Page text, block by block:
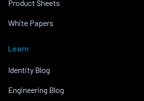
Product Sheets
White Papers
Learn
Identity Blog
Engineering Blog